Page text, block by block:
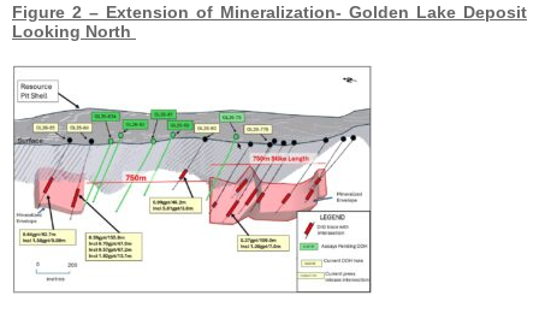
Figure 2 – Extension of Mineralization- Golden Lake Deposit
Looking North